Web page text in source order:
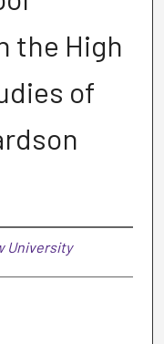
the High
of
University